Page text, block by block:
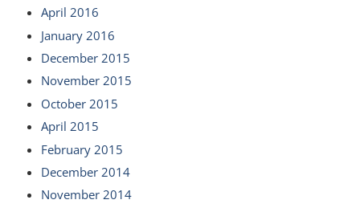
April 2016
January 2016
December 2015
November 2015
October 2015
April 2015
February 2015
December 2014
November 2014